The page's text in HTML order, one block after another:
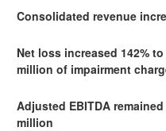
Consolidated revenue
Net loss increased 142%
million of impairment
Adjusted EBITDA
million